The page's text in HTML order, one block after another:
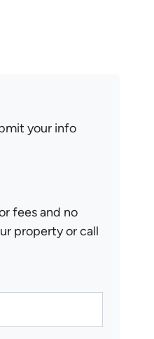
your info
fees and no
property or call